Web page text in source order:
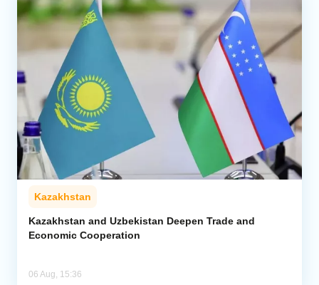
Kazakhstan
Kazakhstan and Uzbekistan Deepen Trade and
Economic Cooperation
06 Aug, 15:36